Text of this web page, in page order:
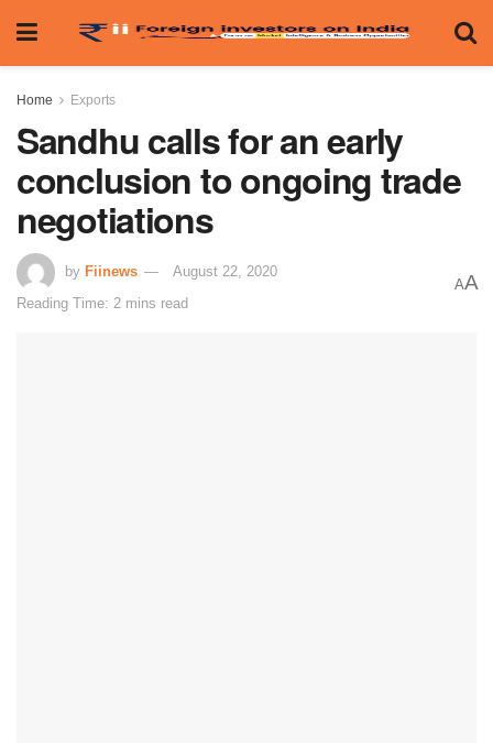
Home Exports
Sandhu calls for an early
conclusion to ongoing trade
negotiations
by Fiinews
August 22, 2020
Reading Time: 2 mins read
AA